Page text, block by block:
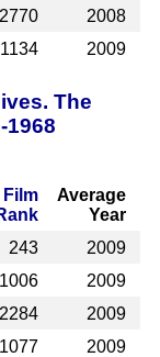
2770
2008
1134 2009
The
1968
Film
Average
Year
243
2009
1006
2009
2284
2009
1077
2009